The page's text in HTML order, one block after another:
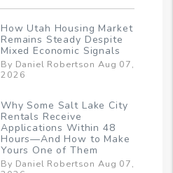
How Utah Housing Market
Remains Steady Despite
Mixed Economic Signals
By Daniel Robertson Aug 07,
2026
Why Some Salt Lake City
Rentals Receive
Applications Within 48
Hours—And How to Make
Yours One of Them
By Daniel Robertson Aug 07,